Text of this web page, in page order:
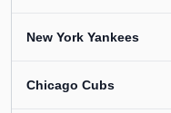
New York Yankees
Chicago Cubs